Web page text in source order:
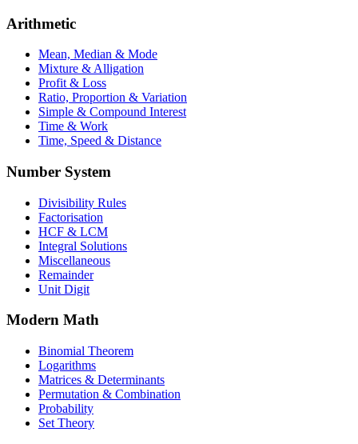
Arithmetic
Mean, Median & Mode
Mixture & Alligation
Profit & Loss
Ratio, Proportion & Variation
Simple & Compound Interest
Time & Work
Time, Speed & Distance
Number System
Divisibility Rules
Factorisation
HCF & LCM
Integral Solutions
Miscellaneous
Remainder
Unit Digit
Modern Math
Binomial Theorem
Logarithms
Matrices & Determinants
Permutation & Combination
Probability
Set Theory